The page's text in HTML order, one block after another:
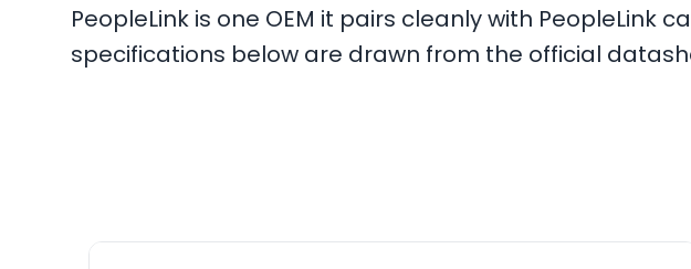
PeopleLink is one OEM it pairs cleanly with
specifications below are drawn from the official